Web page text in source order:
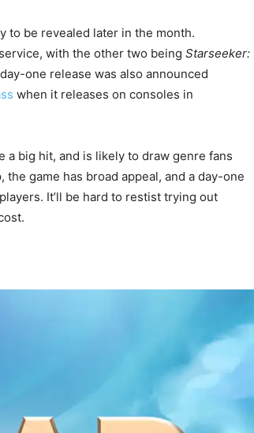
to be revealed later in the month.
with the other two being Starseeker:
one release was also announced
when it releases on consoles in
a big hit, and is likely to draw genre fans
game has broad appeal, and a day-one
It’ll be hard to restist trying out